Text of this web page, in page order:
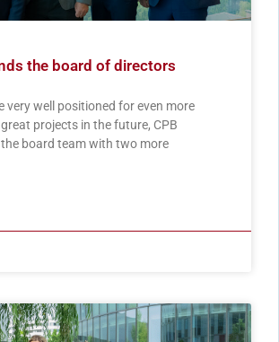
the board of directors
very well positioned for even more
projects in the future, CPB
board team with two more